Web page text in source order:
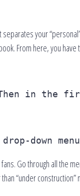
separates your
From here, you have
in the first
down
Go through all the
“under construction”